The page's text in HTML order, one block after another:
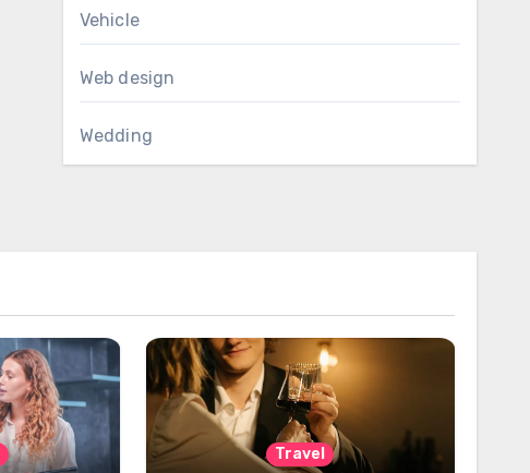
Vehicle
Web design
Wedding
Travel